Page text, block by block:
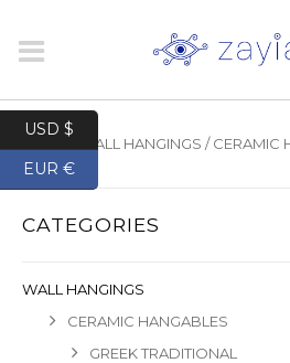
WALL HANGINGS /CERAMIC
CATEGORIES
WALL HANGINGS
CERAMIC HANGABLES
GREEK TRADITIONAL
USD $
EUR €